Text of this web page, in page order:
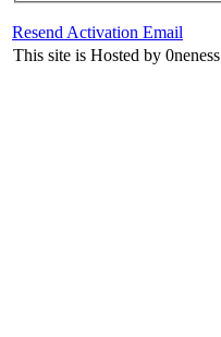
Resend Activation Email
This site is Hosted by 0neness